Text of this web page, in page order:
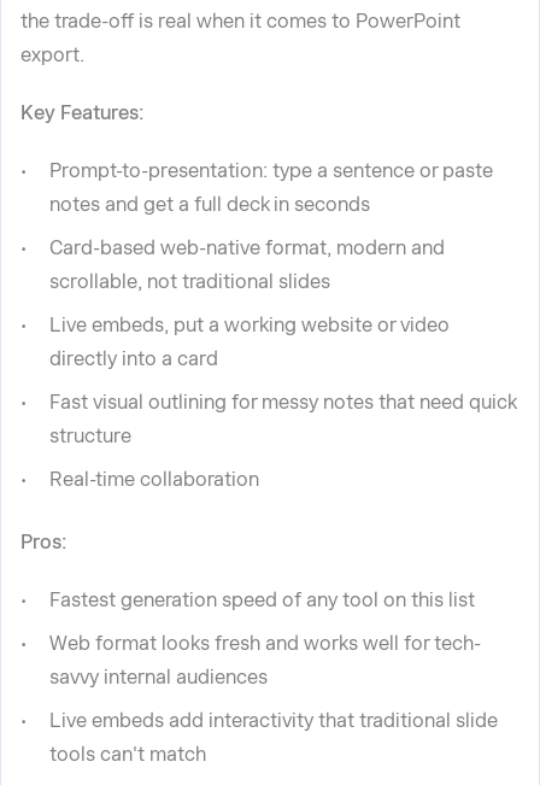
the trade-off is real when it comes to PowerPoint
export.
Key Features:
Prompt-to-presentation: type a sentence or paste
notes and get a full deck in seconds
Card-based web-native format, modern and
scrollable, not traditional slides
Live embeds, put a working website or video
directly into a card
Fast visual outlining for messy notes that need quick
structure
Real-time collaboration
Pros:
Fastest generation speed of any tool on this list
Web format looks fresh and works well for tech-
savvy internal audiences
Live embeds add interactivity that traditional slide
tools can't match